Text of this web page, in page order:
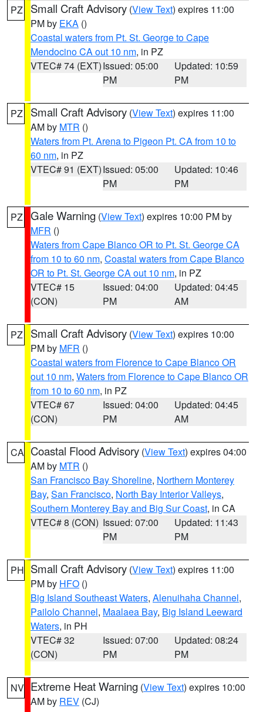
PZ Small Craft Advisory (View Text) expires 11:00
PM by EKA ()
Coastal waters from Pt. St. George to Cape
Mendocino CA out 10 nm, in PZ
VTEC# 74 (EXT)Issued: 05:00
PM
Updated: 10:59
PM
PZ Small Craft Advisory (View Text) expires 11:00
AM by MTR ()
Waters from Pt. Arena to Pigeon Pt. CA from 10 to
60 nm, in PZ
VTEC# 91 (EXT)Issued: 05:00
PM
Updated: 10:46
PM
PZ Gale Warning (View Text) expires 10:00 PM by
MFR ()
Waters from Cape Blanco OR to Pt. St. George CA
from 10 to 60 nm, Coastal waters from Cape Blanco
OR to Pt. St. George CA out 10 nm, in PZ
VTEC# 15
(CON)
Issued: 04:00
PM
Updated: 04:45
AM
PZ Small Craft Advisory (View Text) expires 10:00
PM by MFR ()
Coastal waters from Florence to Cape Blanco OR
out 10 nm, Waters from Florence to Cape Blanco OR
from 10 to 60 nm, in PZ
VTEC# 67
(CON)
Issued: 04:00
PM
Updated: 04:45
AM
CA Coastal Flood Advisory (View Text) expires 04:00
AM by MTR ()
San Francisco Bay Shoreline, Northern Monterey
Bay, San Francisco, North Bay Interior Valleys,
Southern Monterey Bay and Big Sur Coast, in CA
VTEC# 8 (CON) Issued: 07:00
PM
Updated: 11:43
PM
PH Small Craft Advisory (View Text) expires 11:00
PM by HFO ()
Big Island Southeast Waters, Alenuihaha Channel,
Pailolo Channel, Maalaea Bay, Big Island Leeward
Waters, in PH
VTEC# 32
(CON)
Issued: 07:00
PM
Updated: 08:24
PM
NV Extreme Heat Warning (View Text) expires 10:00
AM by REV (CJ)